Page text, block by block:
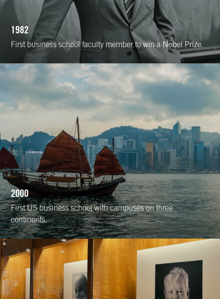
1982
First business school faculty member to win a Nobel Prize.
2000
First US business school with campuses on three
continents.